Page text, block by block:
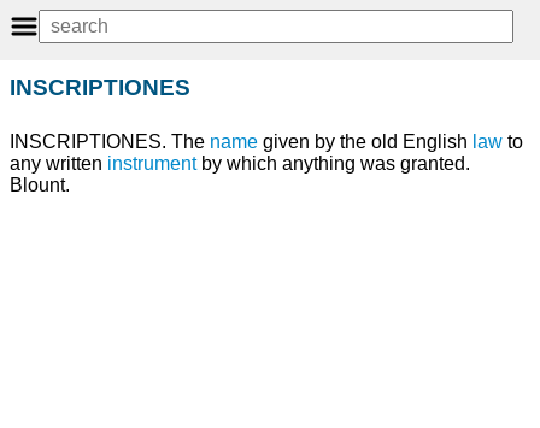
INSCRIPTIONES
INSCRIPTIONES. The name given by the old English law to
any written instrumentby which anything was granted.
Blount.